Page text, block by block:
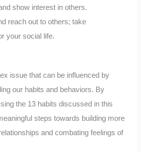
show interest in others.
reach out to others; take
your social life.
issue that can be influenced by
our habits and behaviors. By
the 13 habits discussed in this
steps towards building more
and combating feelings of